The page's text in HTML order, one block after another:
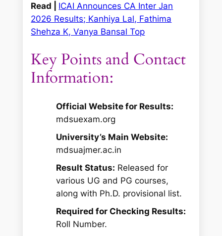
Read | ICAI Announces CA Inter Jan
2026 Results; Kanhiya Lal, Fathima
Shehza K, Vanya Bansal Top
Key Points and Contact
Information:
Official Website for Results:
mdsuexam.org
University’s Main Website:
mdsuajmer.ac.in
Result Status: Released for
various UG and PG courses,
along with Ph.D. provisional list.
Required for Checking Results:
Roll Number.